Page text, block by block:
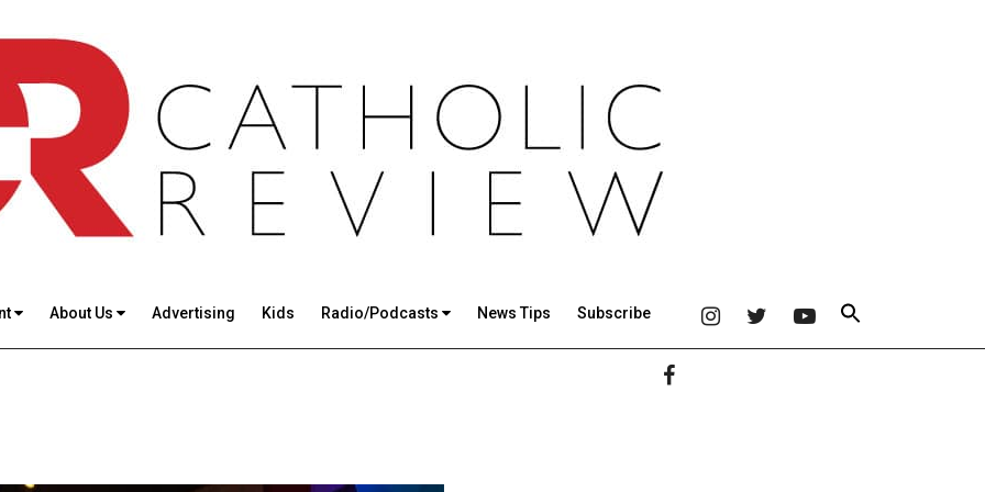
About Us Advertising Kids Radio/Podcasts News Tips Subscribe